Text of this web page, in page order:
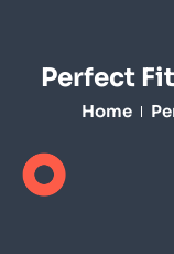
Perfect
Home